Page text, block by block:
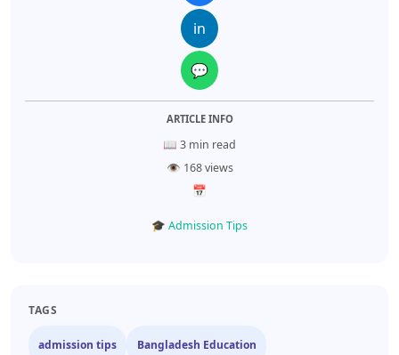
in
💬
ARTICLE INFO
📖 3 min read
👁 168 views
📅
🎓 Admission Tips
TAGS
admission tips Bangladesh Education